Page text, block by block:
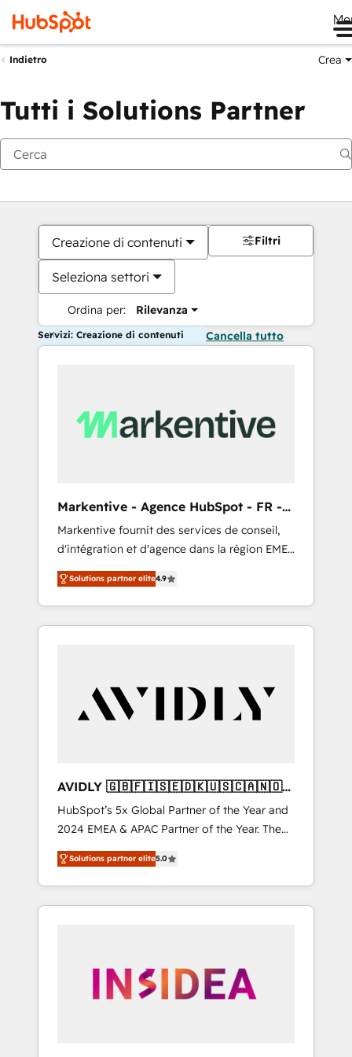
Indietro Crea
Tutti i Solutions Partner
Creazione di contenuti
Seleziona settori
Ordina per: Rilevanza
Filtri
Servizi: Creazione di contenuti Cancella tutto
Markentive - Agence HubSpot - FR -
EN
Markentive fournit des services de conseil,
d'intégration et d'agence dans la région EMEA
et North America. Avec plus de 115 experts en
marketing automation, Growth, Revops, CRM
et webdesign. Markentive is both a
consulting firm, a digital agency and an
customers).
Solutions partner elite4.9
AVIDLY 🇬🇧🇫🇮🇸🇪🇩🇰🇺🇸🇨🇦🇳🇴
🇩🇪🇦🇺🇳🇿
HubSpot’s 5x Global Partner of the Year and
2024 EMEA & APAC Partner of the Year. The
world’s most experienced and fully
accredited HubSpot Solutions Partner. 🚀
With 2,750+ HubSpot projects delivered and
370+ specialists across EMEA, APAC and NAM,
automation, we turn complexity into clarity,
human at global scale. 🏆 HubSpot’s CEO
Solutions partner elite5.0